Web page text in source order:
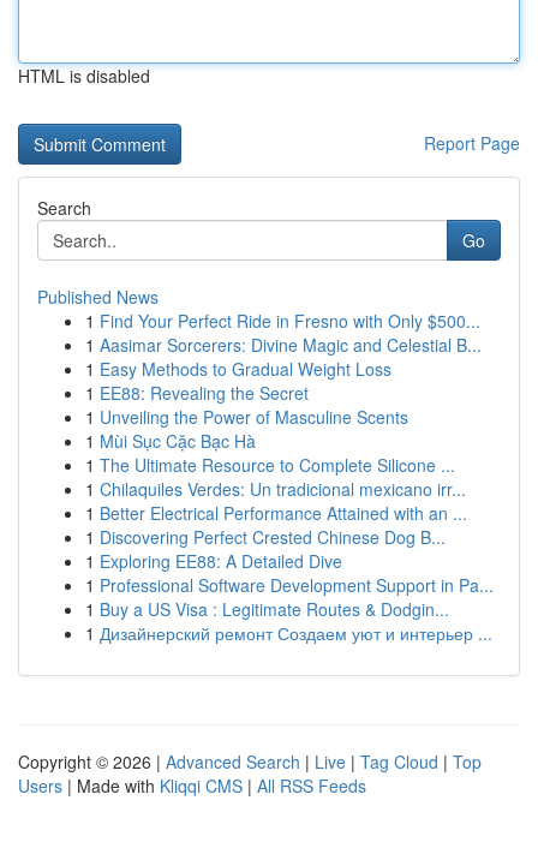
HTML is disabled
Report Page
Search
Go
Published News
1 Find Your Perfect Ride in Fresno with Only $500...
1 Aasimar Sorcerers: Divine Magic and Celestial B...
1 Easy Methods to Gradual Weight Loss
1 EE88: Revealing the Secret
1 Unveiling the Power of Masculine Scents
1 Mùi Sục Cặc Bạc Hà
1 The Ultimate Resource to Complete Silicone ...
1 Chilaquiles Verdes: Un tradicional mexicano irr...
1 Better Electrical Performance Attained with an ...
1 Discovering Perfect Crested Chinese Dog B...
1 Exploring EE88: A Detailed Dive
1 Professional Software Development Support in Pa...
1 Buy a US Visa : Legitimate Routes & Dodgin...
1 Дизайнерский ремонт Создаем уют и интерьер ...
Copyright © 2026 | Advanced Search | Live | Tag Cloud | Top
Users | Made with Kliqqi CMS | All RSS Feeds